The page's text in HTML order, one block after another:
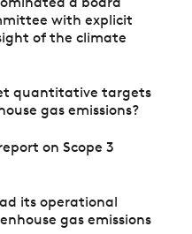
a board
with explicit
of the climate
quantitative targets
gas emissions?
on Scope 3
its operational
gas emissions